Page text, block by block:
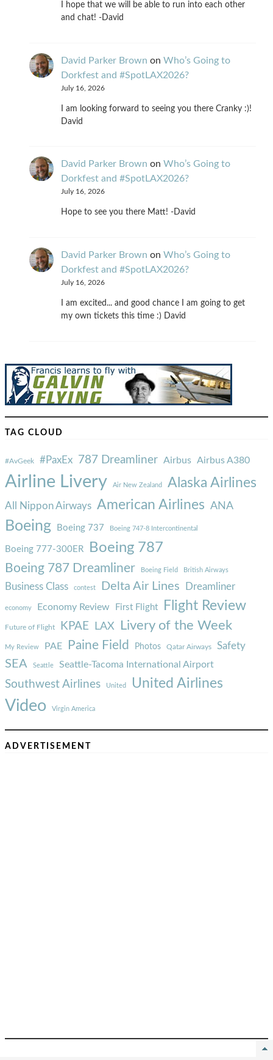
I hope that we will be able to run into each other
and chat! -David
David Parker Brown on Who’s Going to
Dorkfest and #SpotLAX2026?
July 16, 2026
I am looking forward to seeing you there Cranky :)!
David
David Parker Brown on Who’s Going to
Dorkfest and #SpotLAX2026?
July 16, 2026
Hope to see you there Matt! -David
David Parker Brown on Who’s Going to
Dorkfest and #SpotLAX2026?
July 16, 2026
I am excited... and good chance I am going to get
my own tickets this time :) David
TAG CLOUD
#AvGeek #PaxEx 787 Dreamliner Airbus Airbus A380
Airline Livery Air New Zealand Alaska Airlines
All Nippon Airways American Airlines ANA
Boeing Boeing 737 Boeing 747-8 Intercontinental
Boeing 777-300ER Boeing 787
Boeing 787 Dreamliner Boeing Field British Airways
Business Class contest Delta Air Lines Dreamliner
economy Economy Review First Flight Flight Review
Future of Flight KPAE LAX Livery of the Week
My Review PAE Paine Field Photos Qatar Airways Safety
SEA Seattle Seattle-Tacoma International Airport
Southwest Airlines United United Airlines
Video Virgin America
ADVERTISEMENT